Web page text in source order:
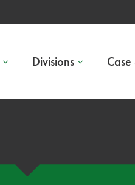
Divisions Case